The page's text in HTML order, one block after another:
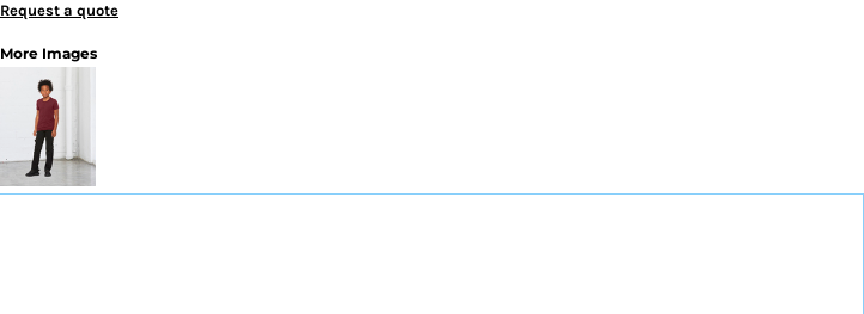
Request a quote
More Images